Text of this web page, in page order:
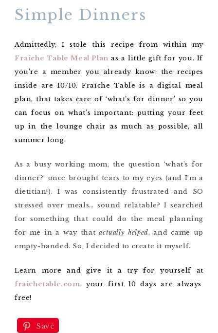
Simple Dinners
Admittedly, I stole this recipe from within my
Fraîche Table Meal Plan as a little gift for you. If
you’re a member you already know: the recipes
inside are 10/10. Fraîche Table is a digital meal
plan, that takes care of ‘what’s for dinner’ so you
can focus on what’s important: putting your feet
up in the lounge chair as much as possible, all
summer long.
As a busy working mom, the question ‘what’s for
dinner?’ once brought tears to my eyes (and I’m a
dietitian!). I was consistently frustrated and SO
stressed over meals… sound relatable? I searched
for something that could do the meal planning
for me in a way thatactually helped, and came up
empty-handed. So, I decided to create it myself.
Learn more and give it a try for yourself at
fraichetable.com, your first 10 days are always
free!
Save